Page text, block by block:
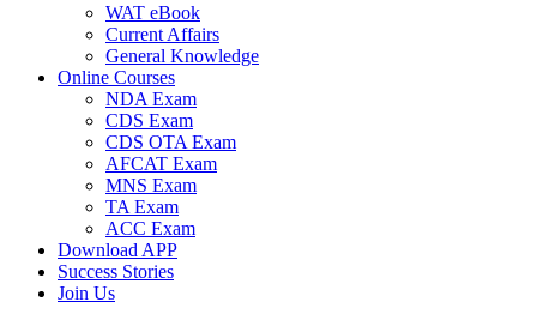
WAT eBook
Current Affairs
General Knowledge
Online Courses
NDA Exam
CDS Exam
CDS OTA Exam
AFCAT Exam
MNS Exam
TA Exam
ACC Exam
Download APP
Success Stories
Join Us